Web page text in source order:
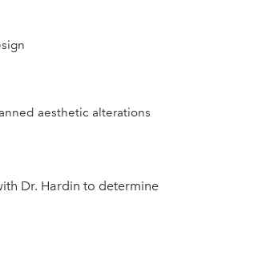
aesthetic alterations
Dr. Hardin to determine